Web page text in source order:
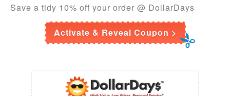
Save a tidy 10% off your order @ DollarDays
Activate & Reveal Coupon >